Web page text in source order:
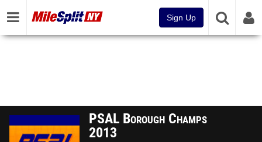
Sign Up
PSAL Borough Champs
2013